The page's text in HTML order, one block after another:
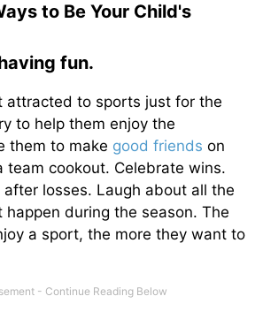
to Be Your Child's
fun.
attracted to sports just for the
to help them enjoy the
them to make good friends on
team cookout. Celebrate wins.
after losses. Laugh about all the
during the season. The
a sport, the more they want to